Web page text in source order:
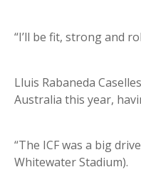
“I’ll be fit, strong and
Lluis Rabaneda
Australia this year,
“The ICF was a big
Whitewater Stadium).